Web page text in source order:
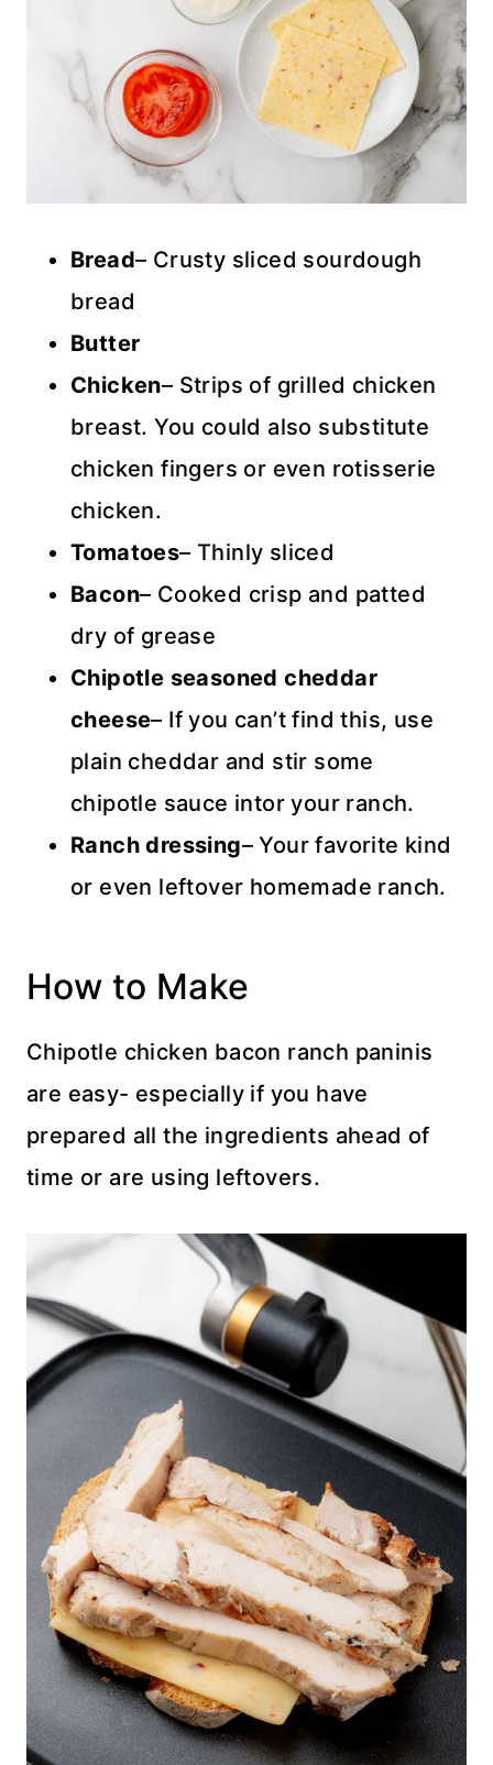
Bread– Crusty sliced sourdough
bread
Butter
Chicken– Strips of grilled chicken
breast. You could also substitute
chicken fingers or even rotisserie
chicken.
Tomatoes– Thinly sliced
Bacon– Cooked crisp and patted
dry of grease
Chipotle seasoned cheddar
cheese– If you can’t find this, use
plain cheddar and stir some
chipotle sauce intor your ranch.
Ranch dressing– Your favorite kind
or even leftover homemade ranch.
How to Make
Chipotle chicken bacon ranch paninis
are easy- especially if you have
prepared all the ingredients ahead of
time or are using leftovers.